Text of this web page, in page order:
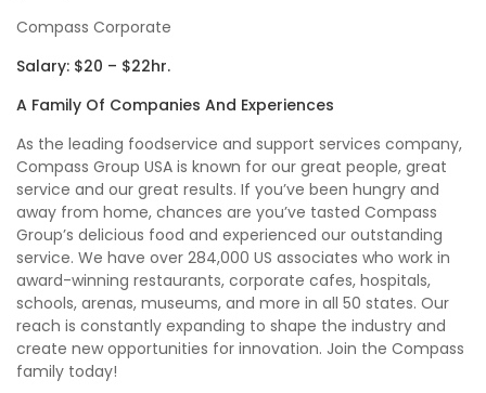
Compass Corporate
Salary: $20 – $22hr.
A Family Of Companies And Experiences
As the leading foodservice and support services company,
Compass Group USA is known for our great people, great
service and our great results. If you’ve been hungry and
away from home, chances are you’ve tasted Compass
Group’s delicious food and experienced our outstanding
service. We have over 284,000 US associates who work in
award-winning restaurants, corporate cafes, hospitals,
schools, arenas, museums, and more in all 50 states. Our
reach is constantly expanding to shape the industry and
create new opportunities for innovation. Join the Compass
family today!